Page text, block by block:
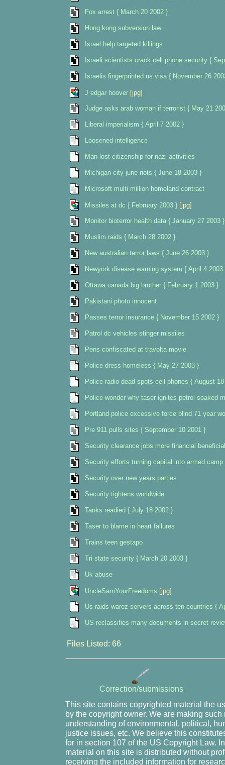
Fox arrest { March 20 2002 }
Hong kong subversion law
Israel help targeted killings
Israeli scientists crack cell phone security {
Israelis fingerprinted us visa { November 26
J edgar hoover [jpg]
Judge asks arab woman if terrorist { May 21
Liberal imperialism { April 7 2002 }
Loosened intelligence
Man lost citizenship for nazi activities
Michigan city june riots { June 18 2003 }
Microsoft multi million homeland contract
Missiles at dc { February 2003 } [jpg]
Monitor bioterror health data { January 27 2003 }
Muslim raids { March 28 2002 }
New australian terror laws { June 26 2003 }
Newyork disease warning system { April 4 2003
Ottawa canada big brother { February 1 2003 }
Pakistani photo innocent
Passes terror insurance { November 15 2002 }
Patrol dc vehicles stinger missiles
Pens confiscated at travolta movie
Police dress homeless { May 27 2003 }
Police radio dead spots cell phones { August
Police wonder why taser ignites petrol soaked
Portland police excessive force blind 71 year
Pre 911 pulls sites { September 10 2001 }
Security clearance jobs more financial
Security efforts turning capital into armed camp
Security over new years parties
Security tightens worldwide
Tanks readied { July 18 2002 }
Taser to blame in heart failures
Trains teen gestapo
Tri state security { March 20 2003 }
Uk abuse
UncleSamYourFreedoms [jpg]
Us raids warez servers across ten countries {
US reclassifies many documents in secret
Files Listed: 66
Correction/submissions
This site contains copyrighted material the
by the copyright owner. We are making
understanding of environmental, political,
justice issues, etc. We believe this
for in section 107 of the US Copyright Law.
material on this site is distributed without
receiving the included information for